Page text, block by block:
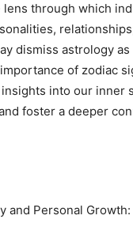
through which
dismiss astrology as
of zodiac
into our inner
foster a deeper
and Personal Growth: